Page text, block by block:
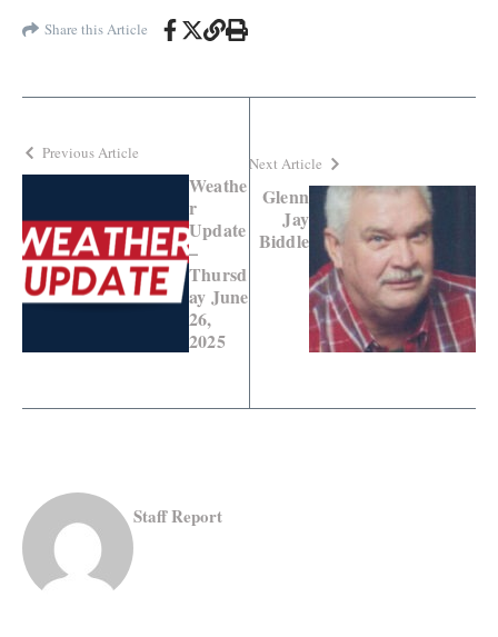
Share this Article
Previous Article
Weathe
r
Update
–
Thursd
ay June
26,
2025
Next Article
Glenn
Jay
Biddle
Staff Report